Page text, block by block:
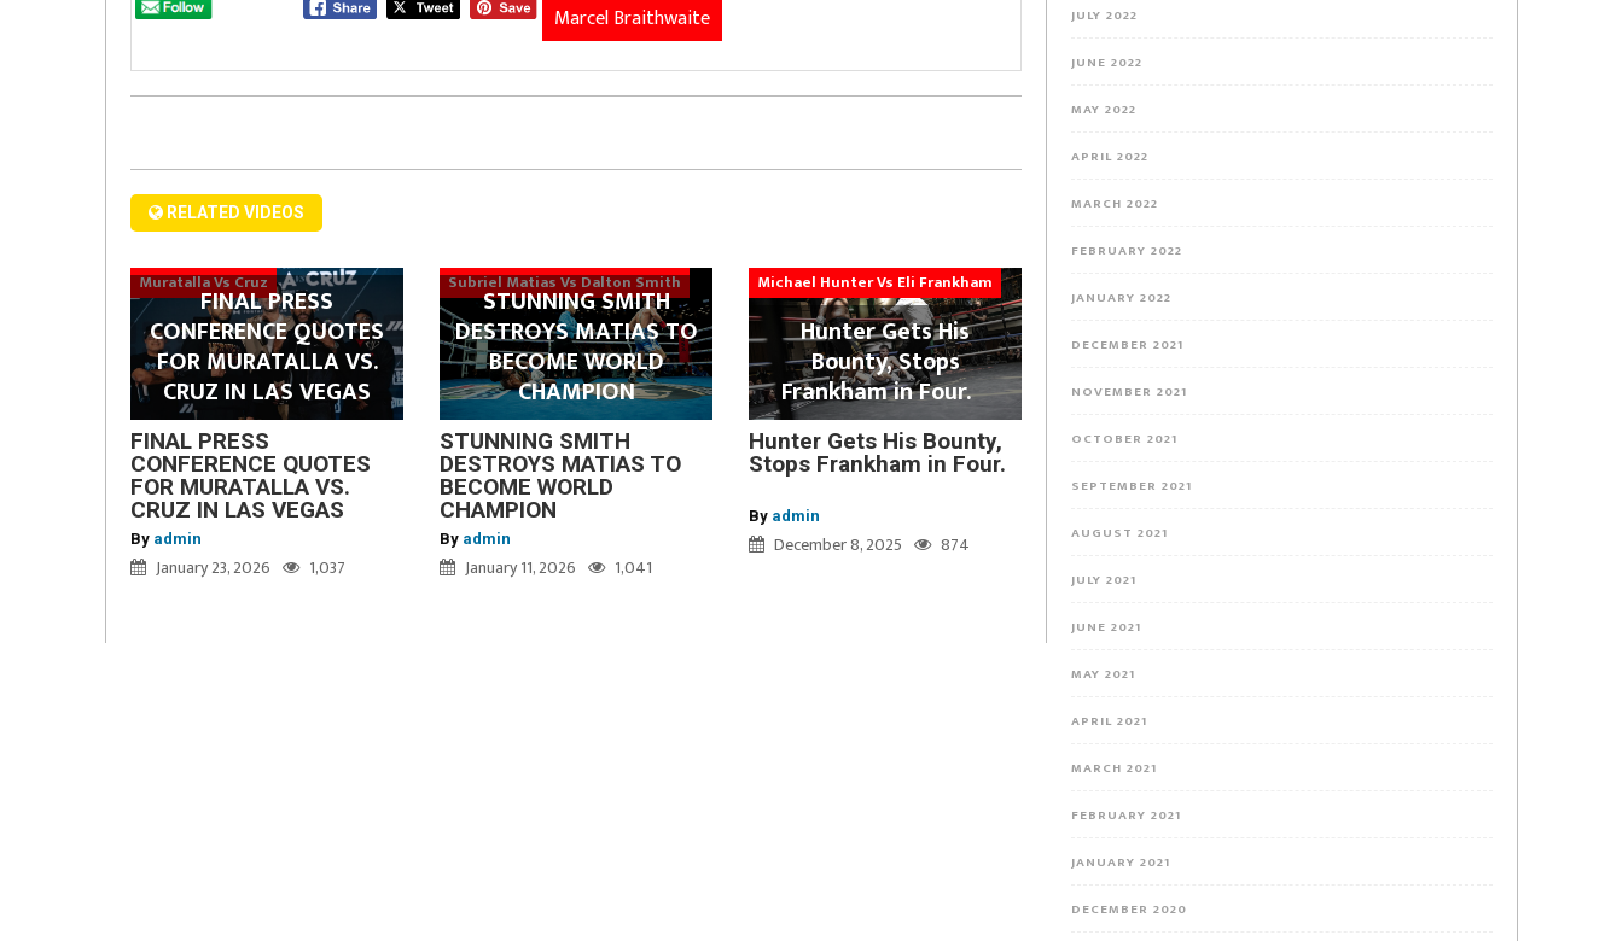
Marcel Braithwaite
RELATED VIDEOS
Muratalla Vs Cruz
FINAL PRESS
CONFERENCE QUOTES
FOR MURATALLA VS.
CRUZ IN LAS VEGAS
FINAL PRESS
CONFERENCE QUOTES
FOR MURATALLA VS.
CRUZ IN LAS VEGAS
By admin
January 23, 2026 1,037
Subriel Matias Vs Dalton Smith
STUNNING SMITH
DESTROYS MATIAS TO
BECOME WORLD
CHAMPION
STUNNING SMITH
DESTROYS MATIAS TO
BECOME WORLD
CHAMPION
By admin
January 11, 2026 1,041
Michael Hunter Vs Eli Frankham
Hunter Gets His
Bounty, Stops
Frankham in Four.
Hunter Gets His Bounty,
Stops Frankham in Four.
By admin
December 8, 2025 874
JULY 2022
JUNE 2022
MAY 2022
APRIL 2022
MARCH 2022
FEBRUARY 2022
JANUARY 2022
DECEMBER 2021
NOVEMBER 2021
OCTOBER 2021
SEPTEMBER 2021
AUGUST 2021
JULY 2021
JUNE 2021
MAY 2021
APRIL 2021
MARCH 2021
FEBRUARY 2021
JANUARY 2021
DECEMBER 2020